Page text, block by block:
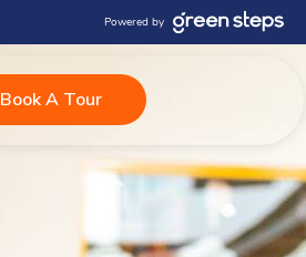
Powered by
Book A Tour